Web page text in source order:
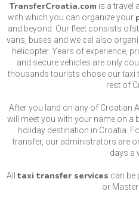
TransferCroatia.com is a travel
with which you can organize your
and beyond. Our fleet consists
vans, buses and we cal also
helicopter. Years of experience,
and secure vehicles are only
thousands tourists chose our taxi
rest of
After you land on any of Croatian
will meet you with your name on a
holiday destination in Croatia.
transfer, our administrators are
days a
All taxi transfer services can be
or